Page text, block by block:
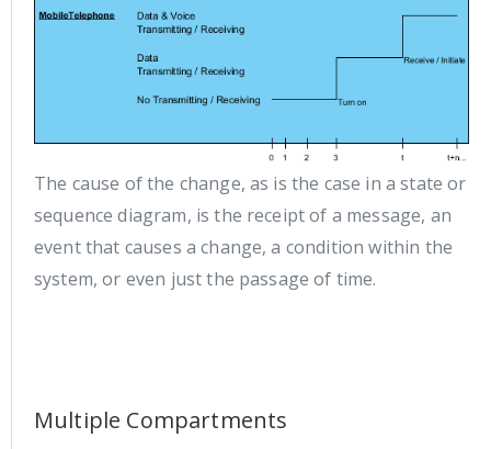
The cause of the change, as is the case in a state or
sequence diagram, is the receipt of a message, an
event that causes a change, a condition within the
system, or even just the passage of time.
Multiple Compartments